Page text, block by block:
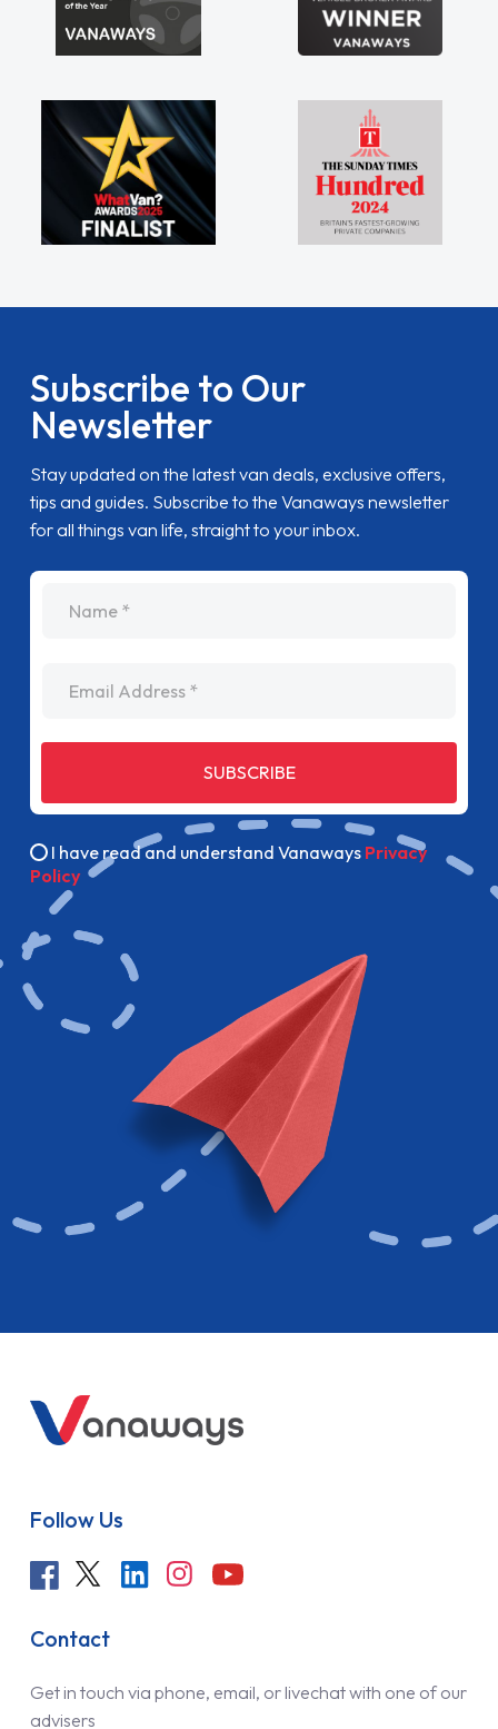
Subscribe to Our
Newsletter
Stay updated on the latest van deals, exclusive offers,
tips and guides. Subscribe to the Vanaways newsletter
for all things van life, straight to your inbox.
SUBSCRIBE
I have read and understand Vanaways Privacy
Policy
Follow Us
Contact
Get in touch via phone, email, or livechat with one of our
advisers